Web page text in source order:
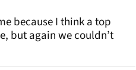
because I think a top
but again we couldn’t